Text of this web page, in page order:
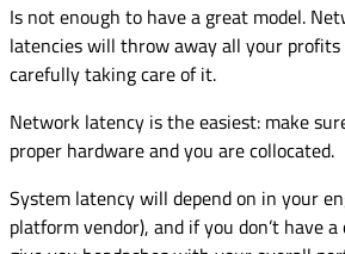
Is not enough to have a great model.
latencies will throw away all your
carefully taking care of it.
Network latency is the easiest: make
proper hardware and you are collocated.
System latency will depend on in your
platform vendor), and if you don’t have